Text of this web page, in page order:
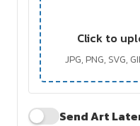
Click to
JPG, PNG, SVG,
Send Art